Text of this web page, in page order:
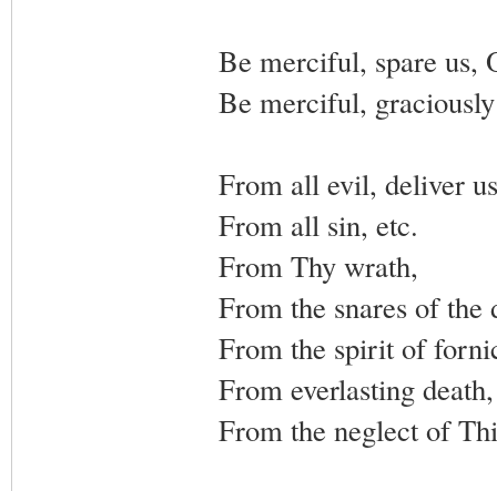
Be merciful, spare us,
Be merciful,
From all evil, deliver
From all sin, etc.
From Thy wrath,
From the snares of the
From the spirit of
From everlasting death,
From the neglect of